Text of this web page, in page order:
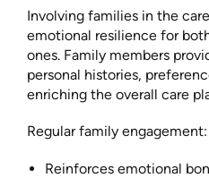
Involving families in the
emotional resilience for
ones. Family members
personal histories,
enriching the overall care
Regular family engagement:
Reinforces emotional